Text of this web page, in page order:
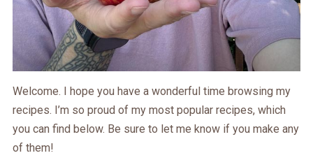
Welcome. I hope you have a wonderful time browsing my
recipes. I’m so proud of my most popular recipes, which
you can find below. Be sure to let me know if you make any
of them!